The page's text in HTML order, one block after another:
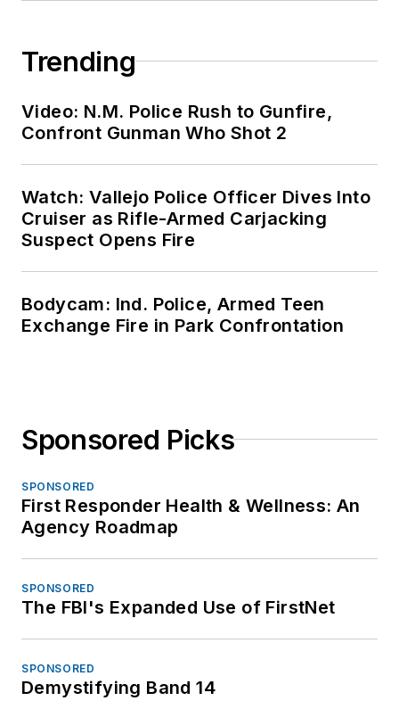
Trending
Video: N.M. Police Rush to Gunfire,
Confront Gunman Who Shot 2
Watch: Vallejo Police Officer Dives Into
Cruiser as Rifle-Armed Carjacking
Suspect Opens Fire
Bodycam: Ind. Police, Armed Teen
Exchange Fire in Park Confrontation
Sponsored Picks
SPONSORED
First Responder Health & Wellness: An
Agency Roadmap
SPONSORED
The FBI's Expanded Use of FirstNet
SPONSORED
Demystifying Band 14